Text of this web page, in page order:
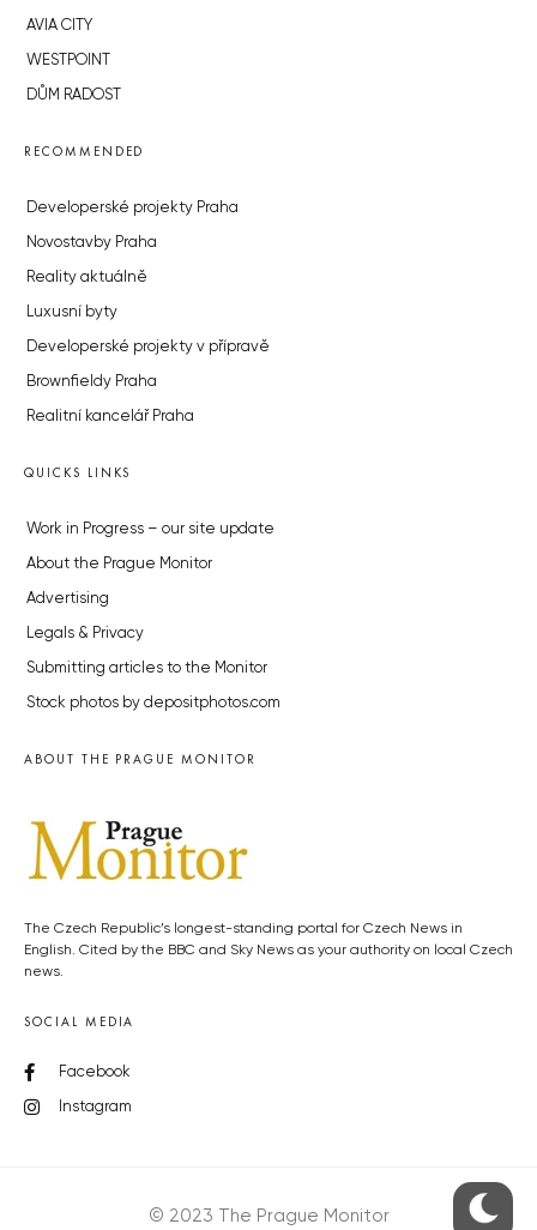
AVIA CITY
WESTPOINT
DŮM RADOST
RECOMMENDED
Developerské projekty Praha
Novostavby Praha
Reality aktuálně
Luxusní byty
Developerské projekty v přípravě
Brownfieldy Praha
Realitní kancelář Praha
QUICKS LINKS
Work in Progress – our site update
About the Prague Monitor
Advertising
Legals & Privacy
Submitting articles to the Monitor
Stock photos by depositphotos.com
ABOUT THE PRAGUE MONITOR
The Czech Republic’s longest-standing portal for Czech News in
English. Cited by the BBC and Sky News as your authority on local Czech
news.
SOCIAL MEDIA
Facebook
Instagram
© 2023 The Prague Monitor